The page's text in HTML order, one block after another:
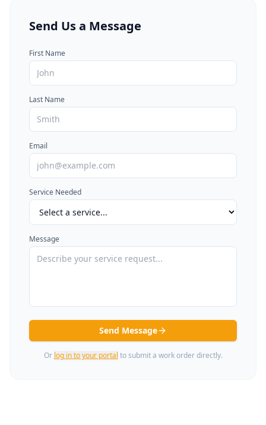
Send Us a Message
First Name
Last Name
Email
Service Needed
Message
Send Message
Or log in to your portal to submit a work order directly.